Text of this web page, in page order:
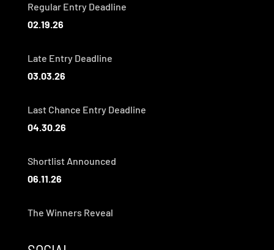
Regular Entry Deadline
02.19.26
Late Entry Deadline
03.03.26
Last Chance Entry Deadline
04.30.26
Shortlist Announced
06.11.26
The Winners Reveal